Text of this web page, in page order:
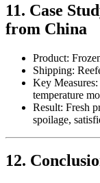
11. Case
from China
Product:
Shipping:
Key
temperature
Result: Fresh
spoilage,
12.